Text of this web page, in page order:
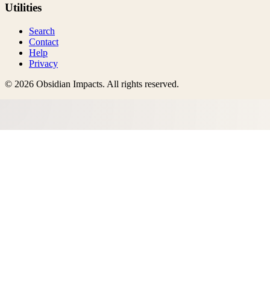
Utilities
Search
Contact
Help
Privacy
© 2026 Obsidian Impacts. All rights reserved.